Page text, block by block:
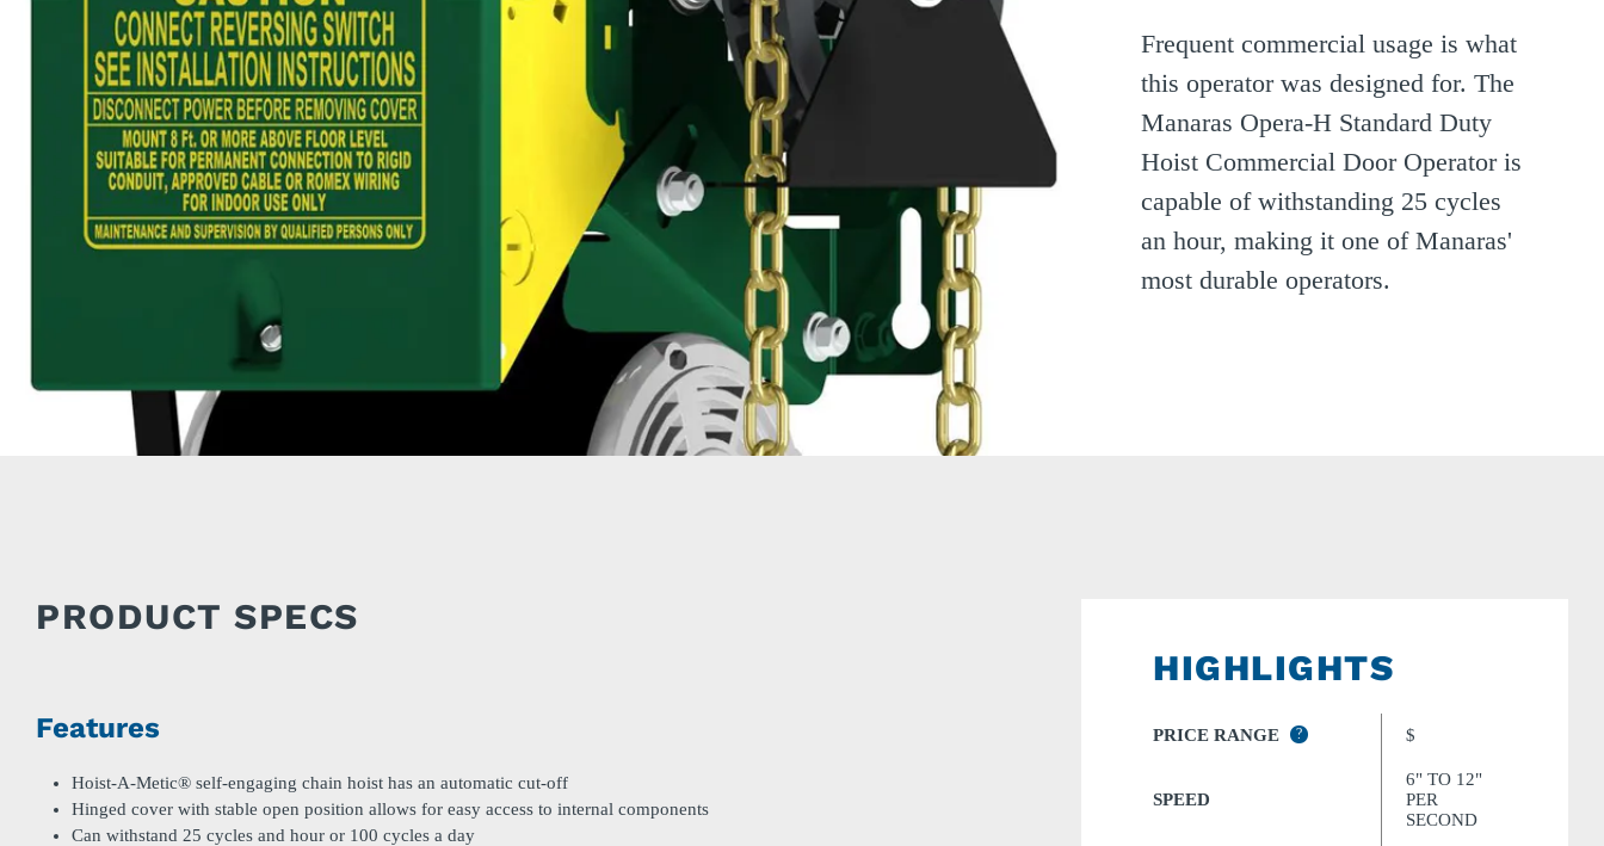
GATES
GATE REPAIR
PARTS &
ACCESSORIES
COMMERCIAL GATE
OPERATORS
PEDESTRIAN DOORS
WAREHOUSE AND
DOCK EQUIPMENT
TROUBLESHOOTING
TIPS
DISCOUNT HUB
OIL AND GAS
WAREHOUSES
Frequent commercial usage is what
this operator was designed for. The
Manaras Opera-H Standard Duty
Hoist Commercial Door Operator is
capable of withstanding 25 cycles
an hour, making it one of Manaras'
most durable operators.
PRODUCT SPECS
Features
Hoist-A-Metic® self-engaging chain hoist has an automatic cut-off
Hinged cover with stable open position allows for easy access to internal components
Can withstand 25 cycles and hour or 100 cycles a day
HIGHLIGHTS
PRICE RANGE ? $
SPEED
6" TO 12"
PER
SECOND